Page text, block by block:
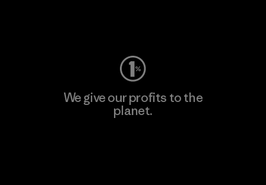
We give our profits to the
planet.